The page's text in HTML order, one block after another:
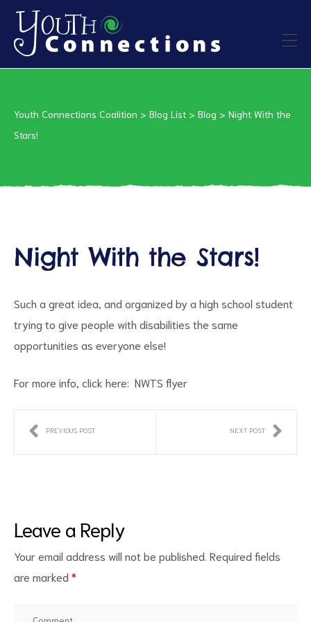
Youth Connections Coalition > Blog List > Blog > Night With the
Stars!
Night With the Stars!
Such a great idea, and organized by a high school student
trying to give people with disabilities the same
opportunities as everyone else!
For more info, click here: NWTS flyer
PREVIOUS POST NEXT POST
Leave a Reply
Your email address will not be published. Required fields
are marked *